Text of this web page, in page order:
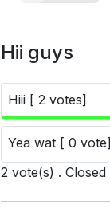
Hii guys
Hiii [ 2 votes]
Yea wat [ 0 vote]
2 vote(s) .